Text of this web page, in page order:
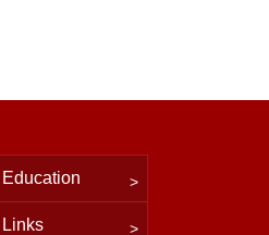
Education
Links